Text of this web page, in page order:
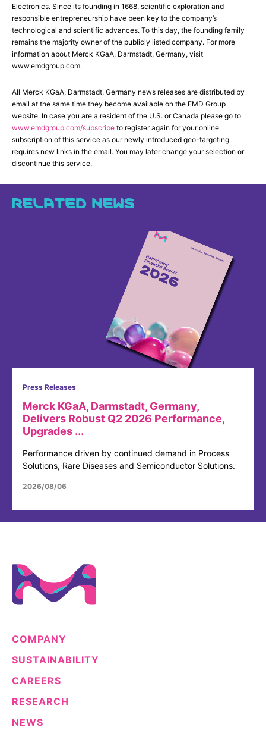
Electronics. Since its founding in 1668, scientific exploration and
responsible entrepreneurship have been key to the company’s
technological and scientific advances. To this day, the founding family
remains the majority owner of the publicly listed company. For more
information about Merck KGaA, Darmstadt, Germany, visit
www.emdgroup.com.
All Merck KGaA, Darmstadt, Germany news releases are distributed by
email at the same time they become available on the EMD Group
website. In case you are a resident of the U.S. or Canada please go to
www.emdgroup.com/subscribe to register again for your online
subscription of this service as our newly introduced geo-targeting
requires new links in the email. You may later change your selection or
discontinue this service.
RELATED NEWS
Press Releases
Merck KGaA, Darmstadt, Germany,
Delivers Robust Q2 2026 Performance,
Upgrades ...
Performance driven by continued demand in Process
Solutions, Rare Diseases and Semiconductor Solutions.
2026/08/06
COMPANY
SUSTAINABILITY
CAREERS
RESEARCH
NEWS